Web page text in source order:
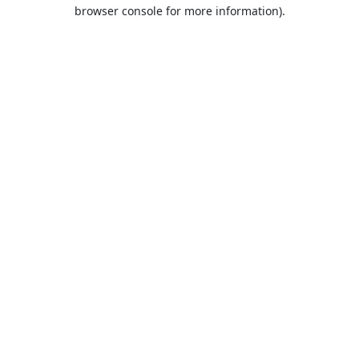
browser console for more information).